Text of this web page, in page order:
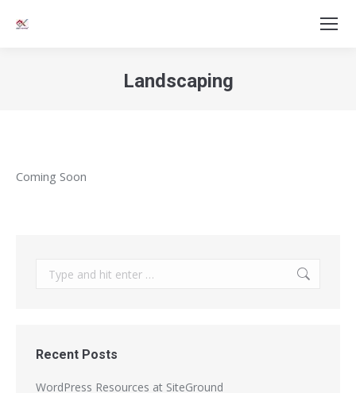
Landscaping
Coming Soon
Search:
Recent Posts
WordPress Resources at SiteGround